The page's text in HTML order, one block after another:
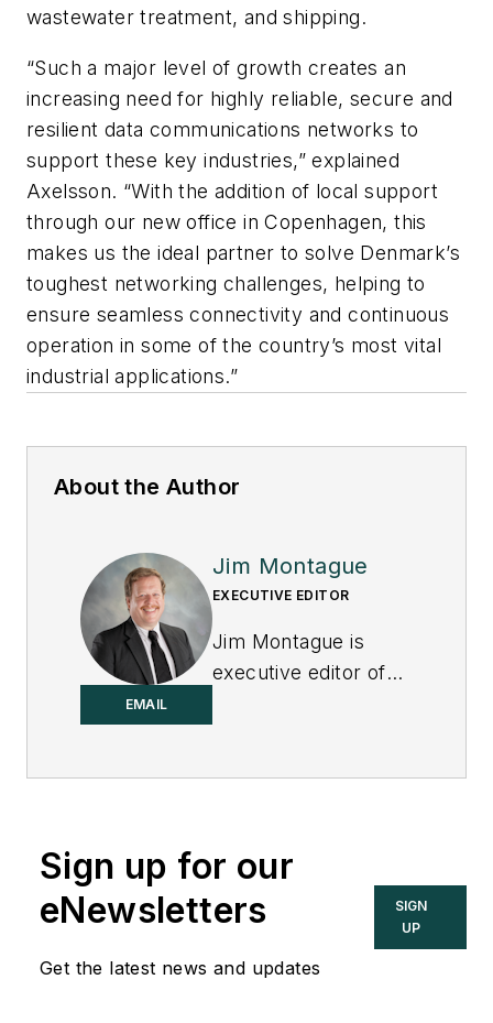
wastewater treatment, and shipping.
“Such a major level of growth creates an
increasing need for highly reliable, secure and
resilient data communications networks to
support these key industries,” explained
Axelsson. “With the addition of local support
through our new office in Copenhagen, this
makes us the ideal partner to solve Denmark’s
toughest networking challenges, helping to
ensure seamless connectivity and continuous
operation in some of the country’s most vital
industrial applications.”
About the Author
EMAIL
Jim Montague
EXECUTIVE EDITOR
Jim Montague is
executive editor of
Sign up for our
eNewsletters
Get the latest news and updates
SIGN
UP